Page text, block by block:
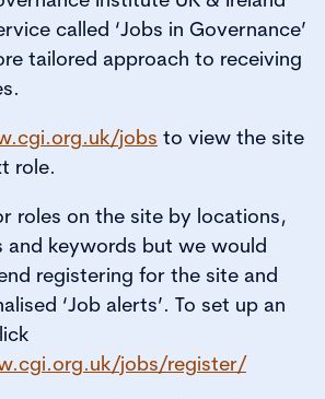
called ‘Jobs in Governance’
tailored approach to receiving
jobs to view the site
role.
roles on the site by locations,
and keywords but we would
registering for the site and
‘Job alerts’. To set up an
jobs/register/